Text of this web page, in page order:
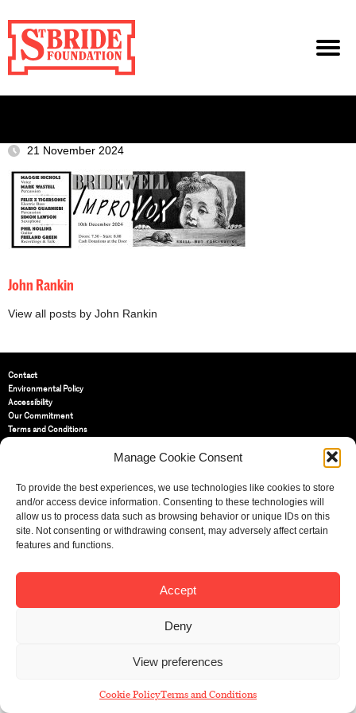
Manage Cookie Consent
To provide the best experiences, we use technologies like cookies to store
and/or access device information. Consenting to these technologies will
allow us to process data such as browsing behavior or unique IDs on this
site. Not consenting or withdrawing consent, may adversely affect certain
features and functions.
Accept
Deny
View preferences
Cookie PolicyTerms and Conditions
21 November 2024
John Rankin
View all posts by John Rankin
Contact
Environmental Policy
Accessibility
Our Commitment
Terms and Conditions
St Bride Foundation
14 Bride Lane, Fleet Street,
EC4Y 8EQ